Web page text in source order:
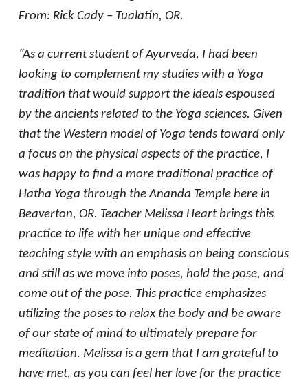
From: Rick Cady – Tualatin, OR.
“As a current student of Ayurveda, I had been
looking to complement my studies with a Yoga
tradition that would support the ideals espoused
by the ancients related to the Yoga sciences. Given
that the Western model of Yoga tends toward only
a focus on the physical aspects of the practice, I
was happy to find a more traditional practice of
Hatha Yoga through the Ananda Temple here in
Beaverton, OR. Teacher Melissa Heart brings this
practice to life with her unique and effective
teaching style with an emphasis on being conscious
and still as we move into poses, hold the pose, and
come out of the pose. This practice emphasizes
utilizing the poses to relax the body and be aware
of our state of mind to ultimately prepare for
meditation. Melissa is a gem that I am grateful to
have met, as you can feel her love for the practice